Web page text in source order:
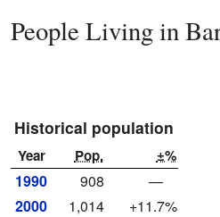
People Living in
Historical population
Year Pop. ±%
1990 908
—
2000
1,014
+11.7%